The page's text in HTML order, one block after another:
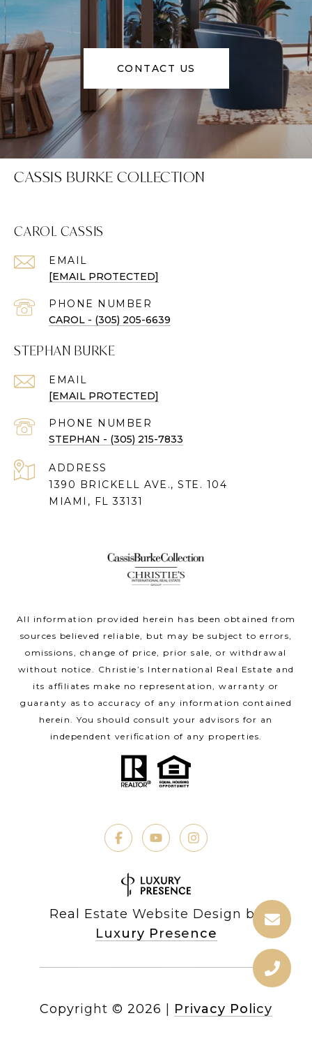
CONTACT US
CASSIS BURKE COLLECTION
CAROL CASSIS
EMAIL
[EMAIL PROTECTED]
PHONE NUMBER
CAROL - (305) 205-6639
STEPHAN BURKE
EMAIL
[EMAIL PROTECTED]
PHONE NUMBER
STEPHAN - (305) 215-7833
ADDRESS
1390 BRICKELL AVE., STE. 104
MIAMI, FL 33131
All information provided herein has been obtained from
sources believed reliable, but may be subject to errors,
omissions, change of price, prior sale, or withdrawal
without notice. Christie’s International Real Estate and
its affiliates make no representation, warranty or
guaranty as to accuracy of any information contained
herein. You should consult your advisors for an
independent verification of any properties.
Real Estate Website Design by
Luxury Presence
Copyright © 2026 Privacy Policy